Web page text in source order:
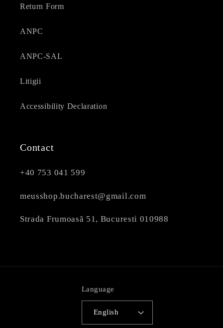
Return Form
ANPC
ANPC-SAL
Litigii
Accessibility Declaration
Contact
+40 753 041 599
meusshop.bucharest@gmail.com
Strada Frumoasă 51, Bucuresti 010988
Language
English